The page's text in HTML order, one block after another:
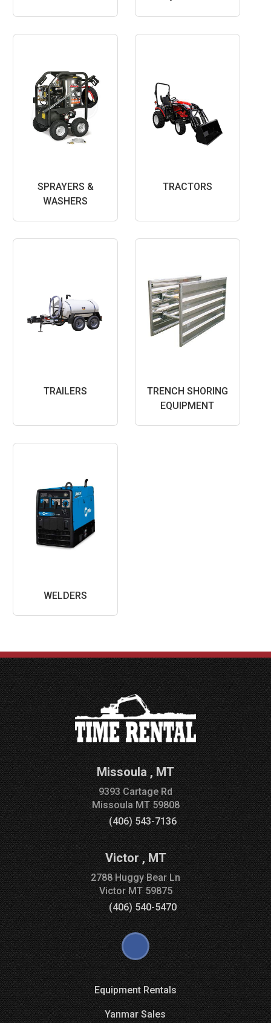
SPRAYERS &
WASHERS
TRACTORS
TRAILERS
TRENCH SHORING
EQUIPMENT
WELDERS
Missoula,MT
9393 Cartage Rd
MissoulaMT59808
(406) 543-7136
Victor,MT
2788 Huggy Bear Ln
VictorMT59875
(406) 540-5470
Equipment Rentals
Yanmar Sales